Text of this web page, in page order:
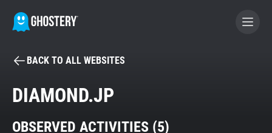
BECOME A CONTRIBUTOR
BACK TO ALL WEBSITES
DIAMOND.JP
OBSERVED ACTIVITIES (5)